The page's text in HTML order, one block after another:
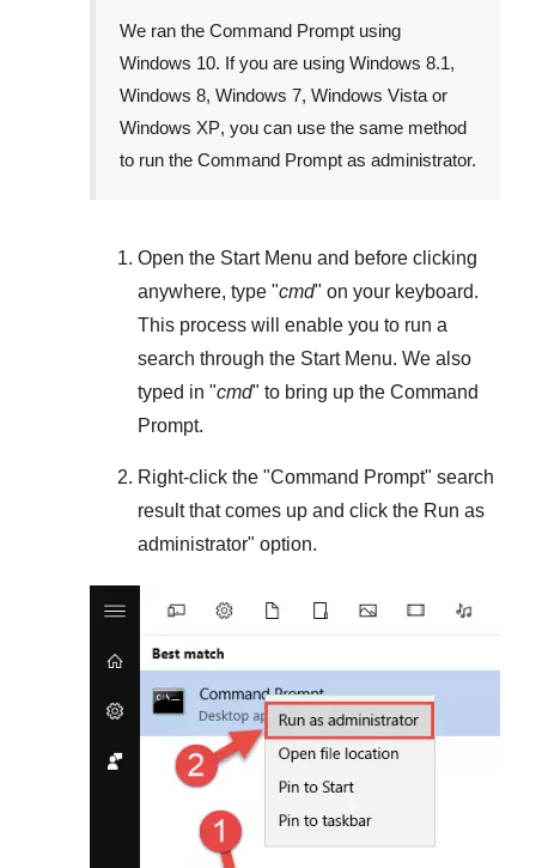
We ran the Command Prompt using
Windows 10. If you are using Windows 8.1,
Windows 8, Windows 7, Windows Vista or
Windows XP, you can use the same method
to run the Command Prompt as administrator.
Open the Start Menu and before clicking
anywhere, type "cmd" on your keyboard.
This process will enable you to run a
search through the Start Menu. We also
typed in "cmd" to bring up the Command
Prompt.
Right-click the "Command Prompt" search
result that comes up and click the Run as
administrator" option.